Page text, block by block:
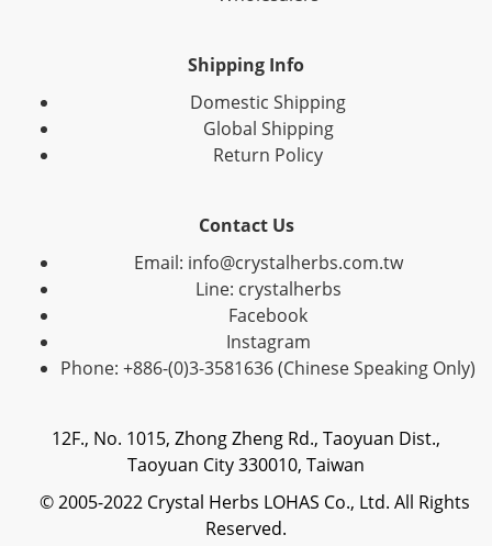
Shipping Info
Domestic Shipping
Global Shipping
Return Policy
Contact Us
Email: info@crystalherbs.com.tw
Line: crystalherbs
Facebook
Instagram
Phone: +886-(0)3-3581636 (Chinese Speaking Only)
12F., No. 1015, Zhong Zheng Rd., Taoyuan Dist.,
Taoyuan City 330010, Taiwan
© 2005-2022 Crystal Herbs LOHAS Co., Ltd. All Rights
Reserved.